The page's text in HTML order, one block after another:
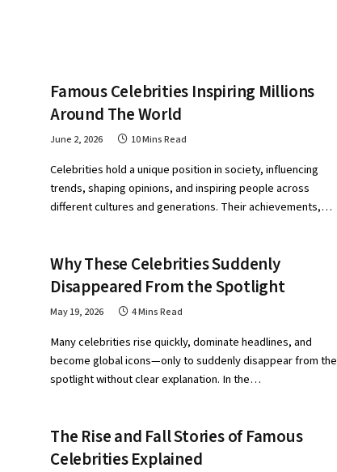
Famous Celebrities Inspiring Millions
Around The World
June 2, 2026 10 Mins Read
Celebrities hold a unique position in society, influencing
trends, shaping opinions, and inspiring people across
different cultures and generations. Their achievements,…
Why These Celebrities Suddenly
Disappeared From the Spotlight
May 19, 2026 4 Mins Read
Many celebrities rise quickly, dominate headlines, and
become global icons—only to suddenly disappear from the
spotlight without clear explanation. In the…
The Rise and Fall Stories of Famous
Celebrities Explained